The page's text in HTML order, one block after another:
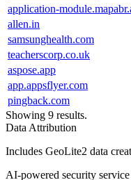
application-
allen.in
samsunghealth.com
teacherscorp.co.uk
aspose.app
app.appsflyer.com
pingback.com
Showing 9 results.
Data Attribution
Includes GeoLite2 data
AI-powered security